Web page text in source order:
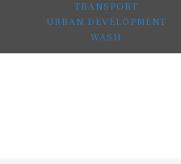
TRANSPORT
URBAN DEVELOPMENT
WASH